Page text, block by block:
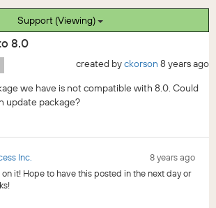
Support (Viewing)
8.0
created byckorson 8 years ago
we have is not compatible with 8.0. Could
update package?
Inc.
8 years ago
it! Hope to have this posted in the next day or